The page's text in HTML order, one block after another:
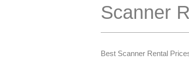
Scanner
Best Scanner Rental